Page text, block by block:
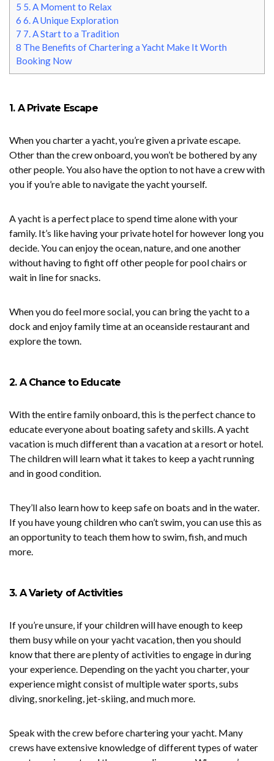
5 5. A Moment to Relax
6 6. A Unique Exploration
7 7. A Start to a Tradition
8 The Benefits of Chartering a Yacht Make It Worth
Booking Now
1. A Private Escape
When you charter a yacht, you’re given a private escape.
Other than the crew onboard, you won’t be bothered by any
other people. You also have the option to not have a crew with
you if you’re able to navigate the yacht yourself.
A yacht is a perfect place to spend time alone with your
family. It’s like having your private hotel for however long you
decide. You can enjoy the ocean, nature, and one another
without having to fight off other people for pool chairs or
wait in line for snacks.
When you do feel more social, you can bring the yacht to a
dock and enjoy family time at an oceanside restaurant and
explore the town.
2. A Chance to Educate
With the entire family onboard, this is the perfect chance to
educate everyone about boating safety and skills. A yacht
vacation is much different than a vacation at a resort or hotel.
The children will learn what it takes to keep a yacht running
and in good condition.
They’ll also learn how to keep safe on boats and in the water.
If you have young children who can’t swim, you can use this as
an opportunity to teach them how to swim, fish, and much
more.
3. A Variety of Activities
If you’re unsure, if your children will have enough to keep
them busy while on your yacht vacation, then you should
know that there are plenty of activities to engage in during
your experience. Depending on the yacht you charter, your
experience might consist of multiple water sports, subs
diving, snorkeling, jet-skiing, and much more.
Speak with the crew before chartering your yacht. Many
crews have extensive knowledge of different types of water